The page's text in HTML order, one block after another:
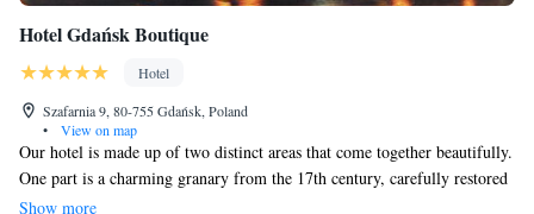
Hotel Gdańsk Boutique
Hotel
Szafarnia 9, 80-755 Gdańsk, Poland
•
View on map
Our hotel is made up of two distinct areas that come together beautifully.
One part is a charming granary from the 17th century, carefully restored
to highlight its rich history and elegant features. The other part is
Show more